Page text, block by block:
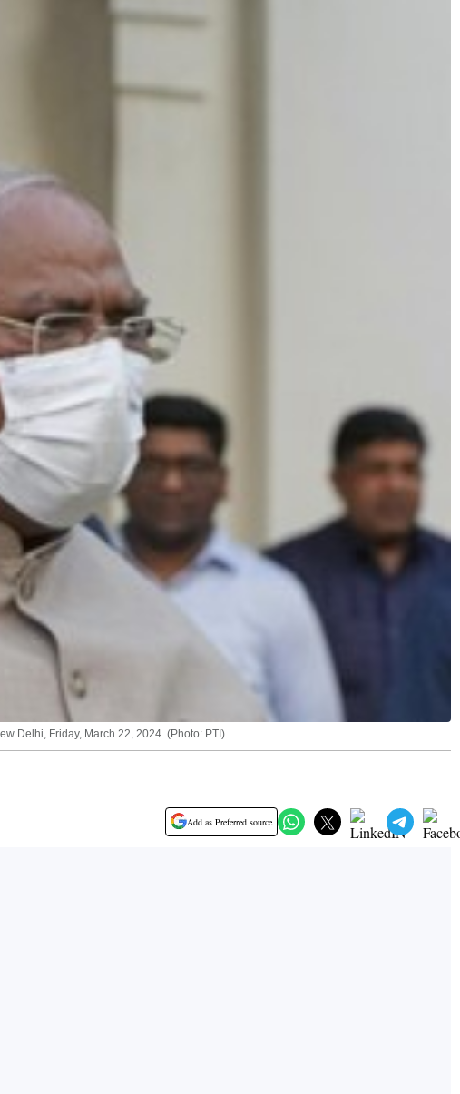
Delhi, Friday, March 22, 2024. (Photo: PTI)
Add as Preferred source